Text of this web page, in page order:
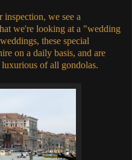
inspection, we see a
we're looking at a "wedding
these special
on a daily basis, and are
of all gondolas.